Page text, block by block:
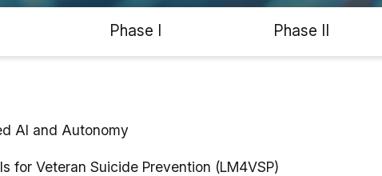
Phase I Phase II
AI and Autonomy
for Veteran Suicide Prevention (LM4VSP)